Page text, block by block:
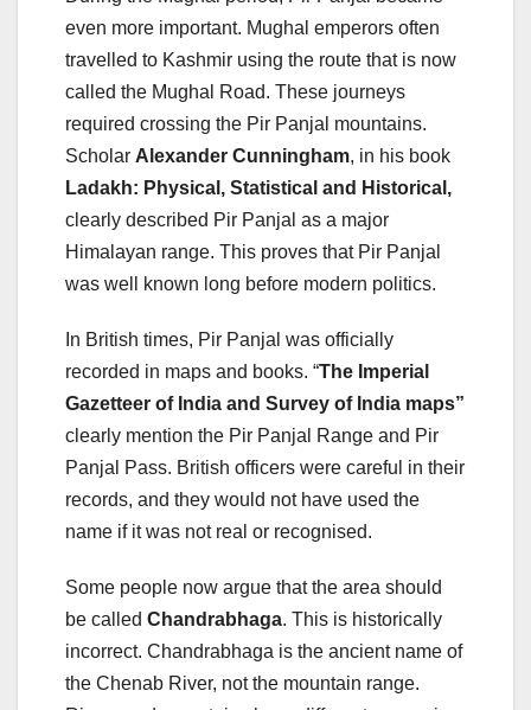
even more important. Mughal emperors often
travelled to Kashmir using the route that is now
called the Mughal Road. These journeys
required crossing the Pir Panjal mountains.
Scholar Alexander Cunningham, in his book
Ladakh: Physical, Statistical and Historical,
clearly described Pir Panjal as a major
Himalayan range. This proves that Pir Panjal
was well known long before modern politics.
In British times, Pir Panjal was officially
recorded in maps and books. “The Imperial
Gazetteer of India and Survey of India maps”
clearly mention the Pir Panjal Range and Pir
Panjal Pass. British officers were careful in their
records, and they would not have used the
name if it was not real or recognised.
Some people now argue that the area should
be called Chandrabhaga. This is historically
incorrect. Chandrabhaga is the ancient name of
the Chenab River, not the mountain range.